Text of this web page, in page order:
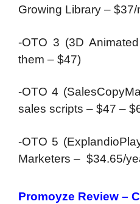
Growing Library – $37/
-OTO 3 (3D
them – $47)
-OTO 4
sales scripts – $47 –
-OTO 5
Marketers – $34.65/
Promoyze Review –